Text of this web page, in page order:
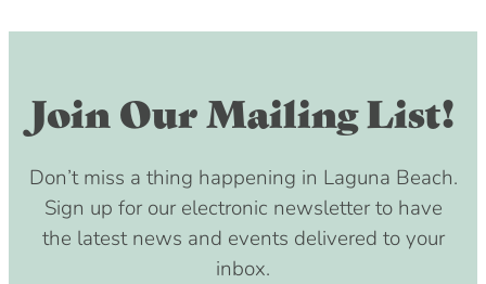
Join Our Mailing List!
Don’t miss a thing happening in Laguna Beach.
Sign up for our electronic newsletter to have
the latest news and events delivered to your
inbox.